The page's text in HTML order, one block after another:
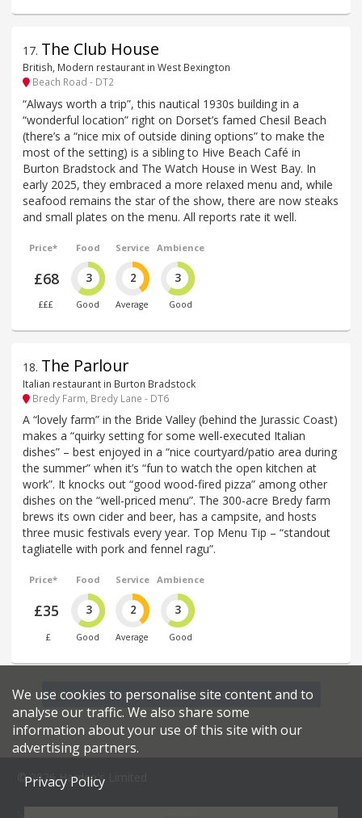
17. The Club House
British, Modern restaurant in West Bexington
Beach Road - DT2
“Always worth a trip”, this nautical 1930s building in a
“wonderful location” right on Dorset’s famed Chesil Beach
(there’s a “nice mix of outside dining options” to make the
most of the setting) is a sibling to Hive Beach Café in
Burton Bradstock and The Watch House in West Bay. In
early 2025, they embraced a more relaxed menu and, while
seafood remains the star of the show, there are now steaks
and small plates on the menu. All reports rate it well.
Price*
£68
£££
Food
3
Good
Service
2
Average
Ambience
3
Good
18. The Parlour
Italian restaurant in Burton Bradstock
Bredy Farm, Bredy Lane - DT6
A “lovely farm” in the Bride Valley (behind the Jurassic Coast)
makes a “quirky setting for some well-executed Italian
dishes” – best enjoyed in a “nice courtyard/patio area during
the summer” when it’s “fun to watch the open kitchen at
work”. It knocks out “good wood-fired pizza” among other
dishes on the “well-priced menu”. The 300-acre Bredy farm
brews its own cider and beer, has a campsite, and hosts
three music festivals every year. Top Menu Tip – “standout
tagliatelle with pork and fennel ragu”.
Price*
£35
£
Food
3
Good
Service
2
Average
Ambience
3
Good
Find more restaurants within a 20 mile radius
© 2026 Harden's Limited
We use cookies to personalise site content and to
analyse our traffic. We also share some
information about your use of this site with our
advertising partners.
Privacy Policy